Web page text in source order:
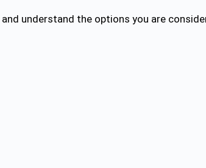
understand the options you are